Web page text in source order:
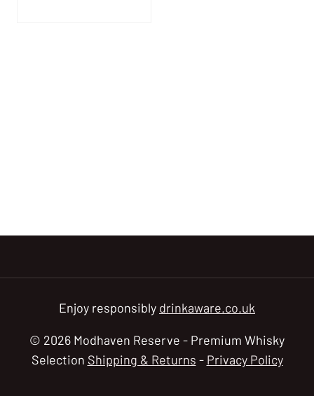
Enjoy responsibly drinkaware.co.uk
© 2026 Modhaven Reserve - Premium Whisky
Selection Shipping & Returns - Privacy Policy